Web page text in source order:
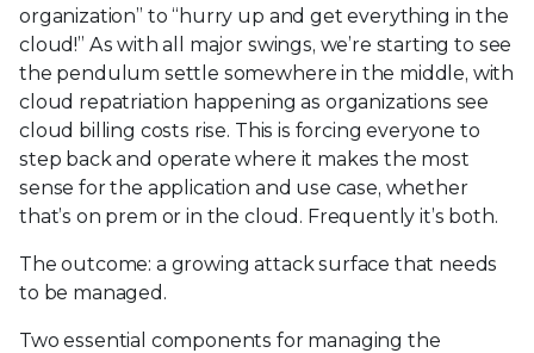
organization” to “hurry up and get everything in the
cloud!” As with all major swings, we’re starting to see
the pendulum settle somewhere in the middle, with
cloud repatriation happening as organizations see
cloud billing costs rise. This is forcing everyone to
step back and operate where it makes the most
sense for the application and use case, whether
that’s on prem or in the cloud. Frequently it’s both.
The outcome: a growing attack surface that needs
to be managed.
Two essential components for managing the